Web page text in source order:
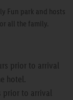
Fun park and hosts
all the family.
prior to arrival
hotel.
prior to arrival